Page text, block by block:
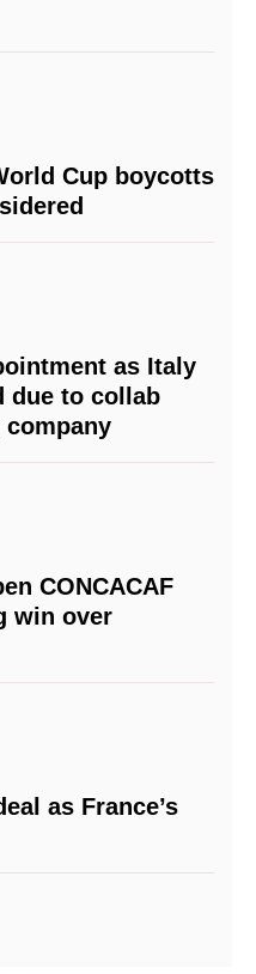
Cup boycotts
as Italy
due to collab
CONCACAF
win over
as France’s